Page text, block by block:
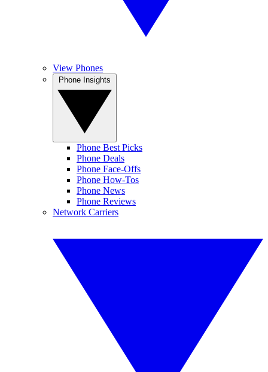
View Phones
Phone Best Picks
Phone Deals
Phone Face-Offs
Phone How-Tos
Phone News
Phone Reviews
Network Carriers